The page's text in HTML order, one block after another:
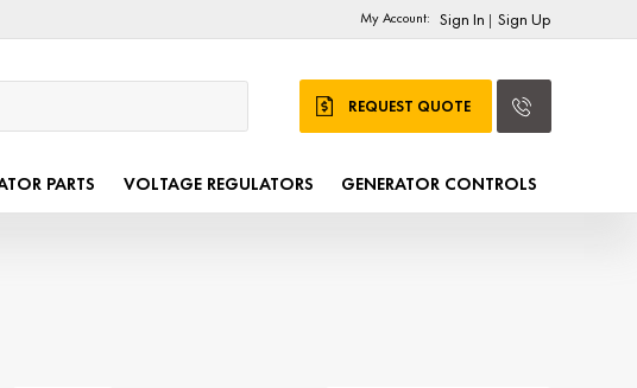
My Account: Sign In | Sign Up
REQUEST QUOTE
PARTS VOLTAGE REGULATORS GENERATOR CONTROLS